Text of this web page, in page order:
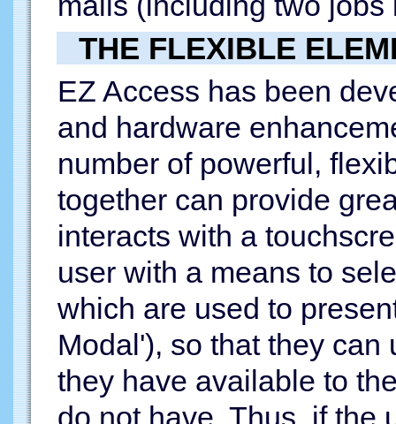
THE FLEXIBLE
EZ Access has been
and hardware
number of powerful,
together can provide
interacts with a
user with a means to
which are used to
Modal'), so that they
they have available to
do not have. Thus, if the